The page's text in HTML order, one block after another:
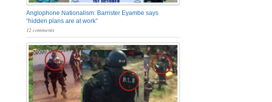
Anglophone Nationalism: Barrister Eyambe says
“hidden plans are at work”
12 comments